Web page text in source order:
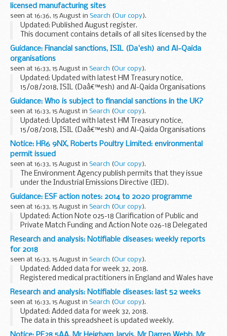
licensed manufacturing sites
seen at 16:36, 15 August in Search (Our copy).
Updated: Published August register.
This document contains details of all sites licensed by the
Department of Health and Medicines and Healthcare
products Regulatory Agency (MHRA) to manufacture
human and...
Guidance: Financial sanctions, ISIL (Da'esh) and Al-Qaida
organisations
seen at 16:33, 15 August in Search (Our copy).
Updated: Updated with latest HM Treasury notice,
15/08/2018, ISIL (Daâ€™esh) and Al-Qaida Organisations
(Reg 2018/1138)
UN Security Council Resolution 1267 (1999)
This resolution (and its successor...
Guidance: Who is subject to financial sanctions in the UK?
seen at 16:33, 15 August in Search (Our copy).
Updated: Updated with latest HM Treasury notice,
15/08/2018, ISIL (Daâ€™esh) and Al-Qaida Organisations
(Reg 2018/1138)
The Office of Financial Sanctions Implementation (OFSI)
publishes a list of all those...
Notice: HR6 9NX, Roberts Poultry Limited: environmental
permit issued
seen at 16:33, 15 August in Search (Our copy).
The Environment Agency publish permits that they issue
under the Industrial Emissions Directive (IED).
This decision includes the permit and decision document for:
Operator name: Roberts Poultry...
Guidance: ESF action notes: 2014 to 2020 programme
seen at 16:33, 15 August in Search (Our copy).
Updated: Action Note 025-18 Clarification of Public and
Private Match Funding and Action Note 026-18 Delegated
Grant Schemes - Defrayal Clarification Note has been
added.
ESF action notes are formal communications...
Research and analysis: Notifiable diseases: weekly reports
for 2018
seen at 16:33, 15 August in Search (Our copy).
Updated: Added data for week 32, 2018.
Registered medical practitioners in England and Wales have
a statutory duty to notify a proper officer of the local
authority, often the CCDC (consultant in communicable...
Research and analysis: Notifiable diseases: last 52 weeks
seen at 16:33, 15 August in Search (Our copy).
Updated: Added data for week 32, 2018.
The data in this spreadsheet is updated weekly.